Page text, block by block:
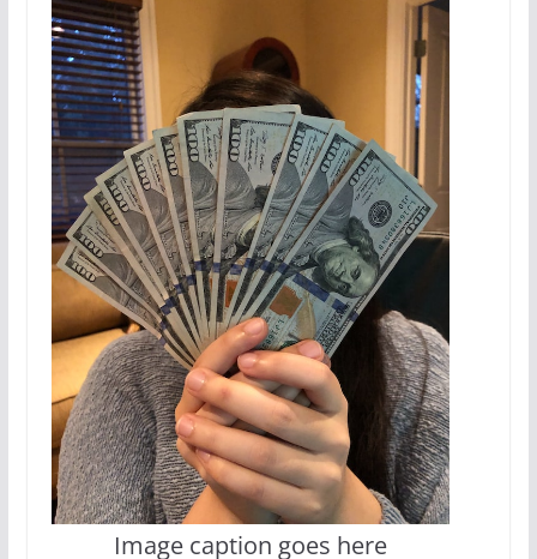
Image caption goes here